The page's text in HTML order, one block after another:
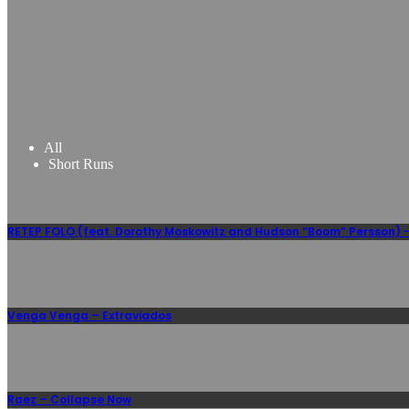
All
Short Runs
RETEP FOLO (feat. Dorothy Moskowitz and Hudson “Boom” Persson)
Venga Venga – Extraviados
Raez – Collapse Now